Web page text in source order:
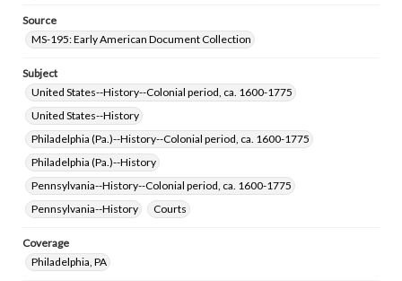
www.gettysburg.edu/special-collections/ask-an-archivist
Source
MS-195: Early American Document Collection
Subject
United States--History--Colonial period, ca. 1600-1775
United States--History
Philadelphia (Pa.)--History--Colonial period, ca. 1600-1775
Philadelphia (Pa.)--History
Pennsylvania--History--Colonial period, ca. 1600-1775
Pennsylvania--History
Courts
Coverage
Philadelphia, PA